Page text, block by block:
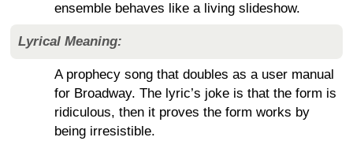
ensemble behaves like a living slideshow.
Lyrical Meaning:
A prophecy song that doubles as a user manual
for Broadway. The lyric’s joke is that the form is
ridiculous, then it proves the form works by
being irresistible.